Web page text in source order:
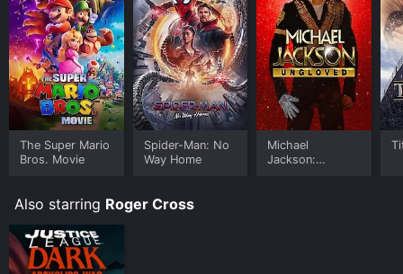
The Super Mario
Bros. Movie
Spider-Man: No
Way Home
Michael
Jackson:
Also starring Roger Cross